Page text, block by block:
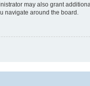
may also grant
navigate around the board.